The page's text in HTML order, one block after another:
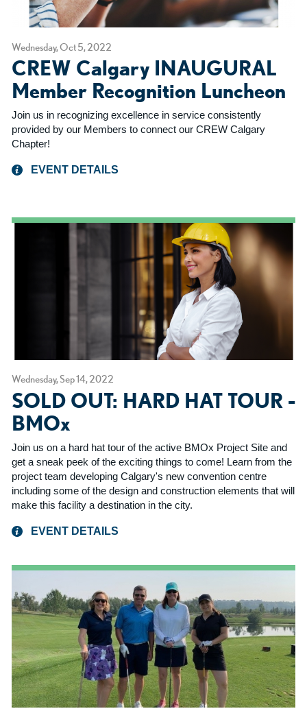
Wednesday, Oct 5, 2022
CREW Calgary INAUGURAL
Member Recognition Luncheon
Join us in recognizing excellence in service consistently
provided by our Members to connect our CREW Calgary
Chapter!
EVENT DETAILS
Wednesday, Sep 14, 2022
SOLD OUT: HARD HAT TOUR -
BMOx
Join us on a hard hat tour of the active BMOx Project Site and
get a sneak peek of the exciting things to come! Learn from the
project team developing Calgary's new convention centre
including some of the design and construction elements that will
make this facility a destination in the city.
EVENT DETAILS